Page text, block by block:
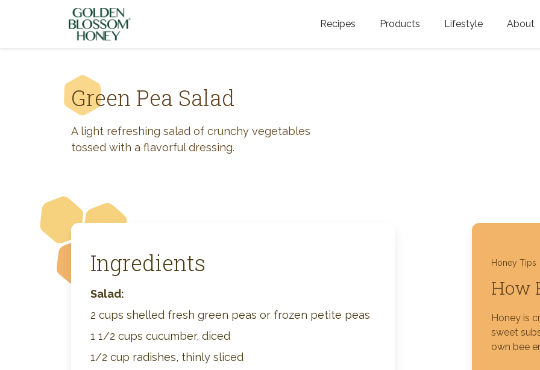
Recipes Products
Raw Golden Blossom Honey
Honey
Lifestyle About
Green Pea Salad
A light refreshing salad of crunchy vegetables
tossed with a flavorful dressing.
Ingredients
Salad:
2 cups shelled fresh green peas or frozen petite peas
1 1/2 cups cucumber, diced
1/2 cup radishes, thinly sliced
Honey Tips
How
Honey is
sweet
own bee